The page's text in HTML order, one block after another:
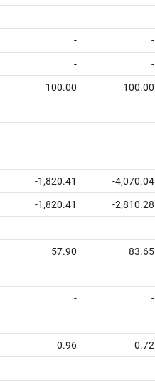
- -
- -
100.00 100.00
- -
- -
-1,820.41 -4,070.04
-1,820.41 -2,810.28
57.90 83.65
- -
- -
- -
0.96 0.72
- -